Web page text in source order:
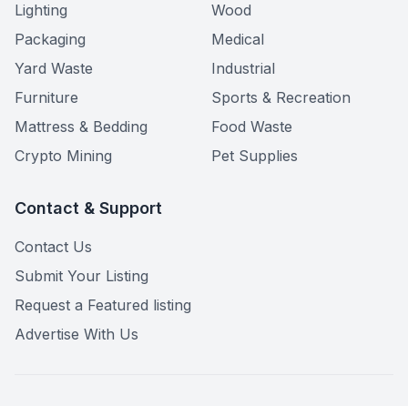
Lighting
Wood
Packaging
Medical
Yard Waste
Industrial
Furniture
Sports & Recreation
Mattress & Bedding
Food Waste
Crypto Mining
Pet Supplies
Contact & Support
Contact Us
Submit Your Listing
Request a Featured listing
Advertise With Us